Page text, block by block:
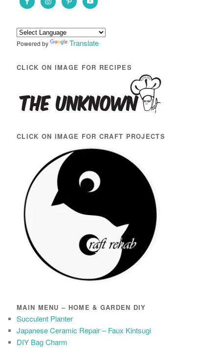
h
Powered by Translate
CLICK ON IMAGE FOR RECIPES
CLICK ON IMAGE FOR CRAFT PROJECTS
MAIN MENU – HOME & GARDEN DIY
Succulent Planter
Japanese Ceramic Repair – Faux Kintsugi
DIY Bag Charm